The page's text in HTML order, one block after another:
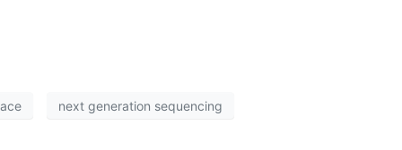
next generation sequencing